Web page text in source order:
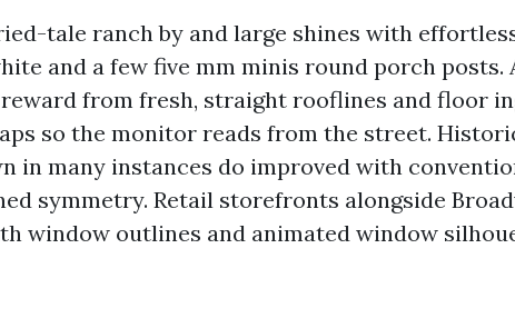
tale ranch by and large shines with
and a few five mm minis round porch
from fresh, straight rooflines and floor
so the monitor reads from the street.
in many instances do improved with
symmetry. Retail storefronts alongside
window outlines and animated window